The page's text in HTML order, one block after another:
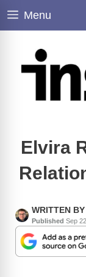
Skip
Menu
Elvira
WRITTEN BY
Published Sep